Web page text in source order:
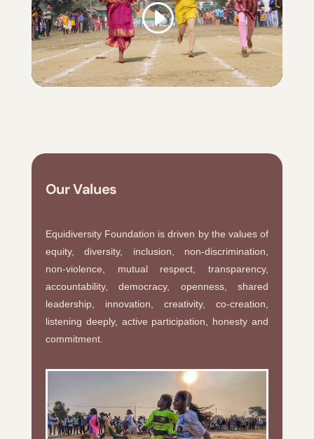
Our Values
Equidiversity Foundation is driven by the values of
equity, diversity, inclusion, non-discrimination,
non-violence, mutual respect, transparency,
accountability, democracy, openness, shared
leadership, innovation, creativity, co-creation,
listening deeply, active participation, honesty and
commitment.